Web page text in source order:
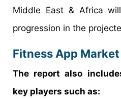
Middle East & Africa
progression in the
Fitness App
The report also
key players such as: